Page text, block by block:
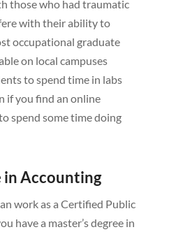
those who had traumatic
with their ability to
occupational graduate
on local campuses
to spend time in labs
if you find an online
spend some time doing
in Accounting
work as a Certified Public
have a master’s degree in